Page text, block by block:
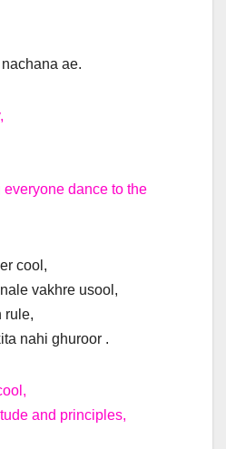
ae.
everyone dance to the
cool,
vakhre usool,
rule,
nahi ghuroor .
and principles,